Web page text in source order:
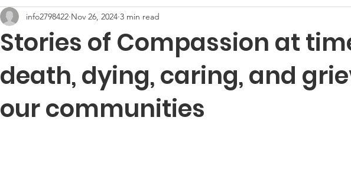
Stories of Compassion at
death, dying, caring, and
our communities
info2798422 Nov 26, 2024 3 min read